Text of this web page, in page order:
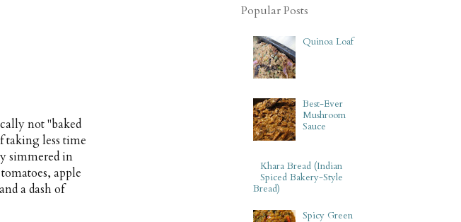
not "baked
taking less time
simmered in
apple
a dash of
Popular Posts
Quinoa Loaf
Best-Ever
Mushroom
Sauce
Khara Bread (Indian
Spiced Bakery-Style
Bread)
Spicy Green